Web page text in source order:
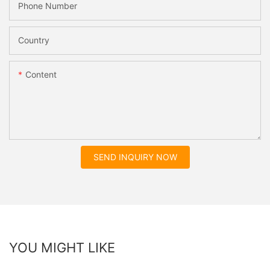
Phone Number
Country
Content
SEND INQUIRY NOW
YOU MIGHT LIKE